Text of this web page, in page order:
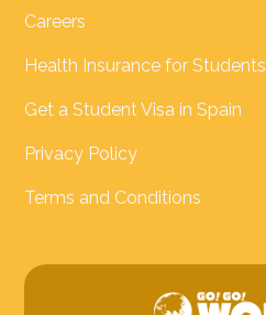
Careers
Health Insurance for Students
Get a Student Visa in Spain
Privacy Policy
Terms and Conditions